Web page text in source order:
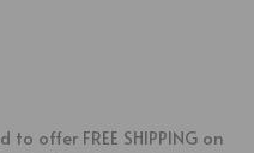
offer FREE SHIPPING on